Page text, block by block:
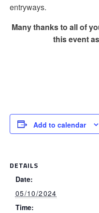
entryways.
Many thanks to all of
this event
Add to calendar
DETAILS
Date:
05/10/2024
Time: